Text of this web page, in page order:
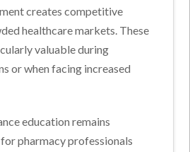
creates competitive
healthcare markets. These
valuable during
or when facing increased
education remains
pharmacy professionals